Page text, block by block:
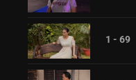
1 - 69